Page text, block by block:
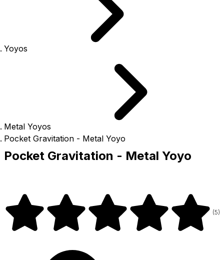
Yoyos
Metal Yoyos
Pocket Gravitation - Metal Yoyo
Pocket Gravitation - Metal Yoyo
(5)